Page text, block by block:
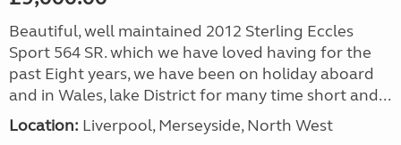
Beautiful, well maintained 2012 Sterling Eccles
Sport 564 SR. which we have loved having for the
past Eight years, we have been on holiday aboard
and in Wales, lake District for many time short and...
Location: Liverpool, Merseyside, North West